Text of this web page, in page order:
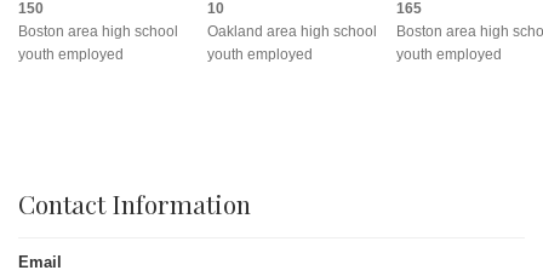
150 10
165
Boston area high school
youth employed
Oakland area high school
youth employed
Boston area high
youth employed
Contact Information
Email